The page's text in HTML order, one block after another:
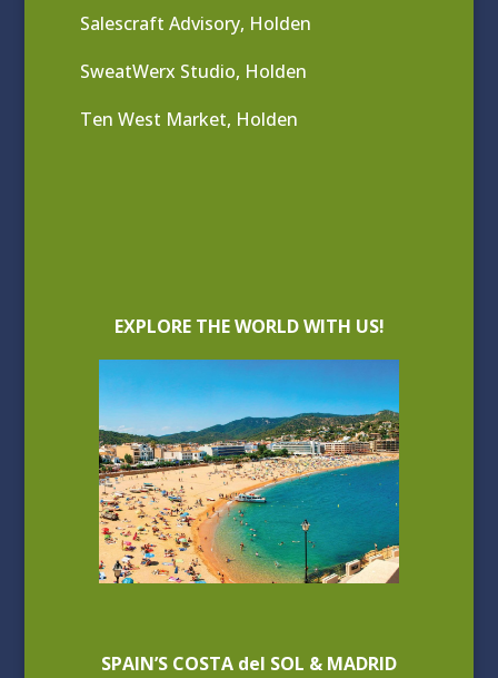
Salescraft Advisory, Holden
SweatWerx Studio, Holden
Ten West Market, Holden
EXPLORE THE WORLD WITH US!
SPAIN’S COSTA del SOL & MADRID